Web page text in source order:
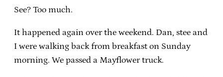
See? Too much.
It happened again over the weekend. Dan, stee and
I were walking back from breakfast on Sunday
morning. We passed a Mayflower truck.